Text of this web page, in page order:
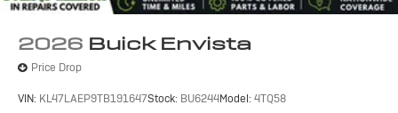
2026 Buick Envista
Price Drop
VIN: KL47LAEP9TB191647Stock: BU6244Model: 4TQ58